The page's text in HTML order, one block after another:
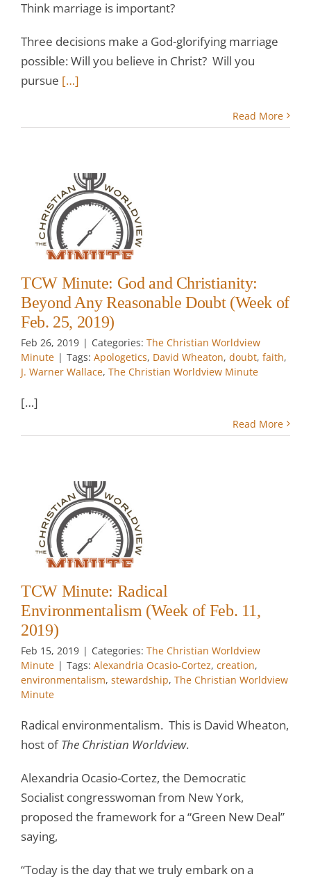
Think marriage is important?
Three decisions make a God-glorifying marriage
possible: Will you believe in Christ? Will you
pursue […]
Read More
TCW Minute: God and Christianity:
Beyond Any Reasonable Doubt (Week of
Feb. 25, 2019)
Feb 26, 2019 | Categories: The Christian Worldview
Minute | Tags: Apologetics, David Wheaton, doubt, faith,
J. Warner Wallace, The Christian Worldview Minute
[…]
Read More
TCW Minute: Radical
Environmentalism (Week of Feb. 11,
2019)
Feb 15, 2019 | Categories: The Christian Worldview
Minute | Tags: Alexandria Ocasio-Cortez, creation,
environmentalism, stewardship, The Christian Worldview
Minute
Radical environmentalism. This is David Wheaton,
host ofThe Christian Worldview.
Alexandria Ocasio-Cortez, the Democratic
Socialist congresswoman from New York,
proposed the framework for a “Green New Deal”
saying,
“Today is the day that we truly embark on a